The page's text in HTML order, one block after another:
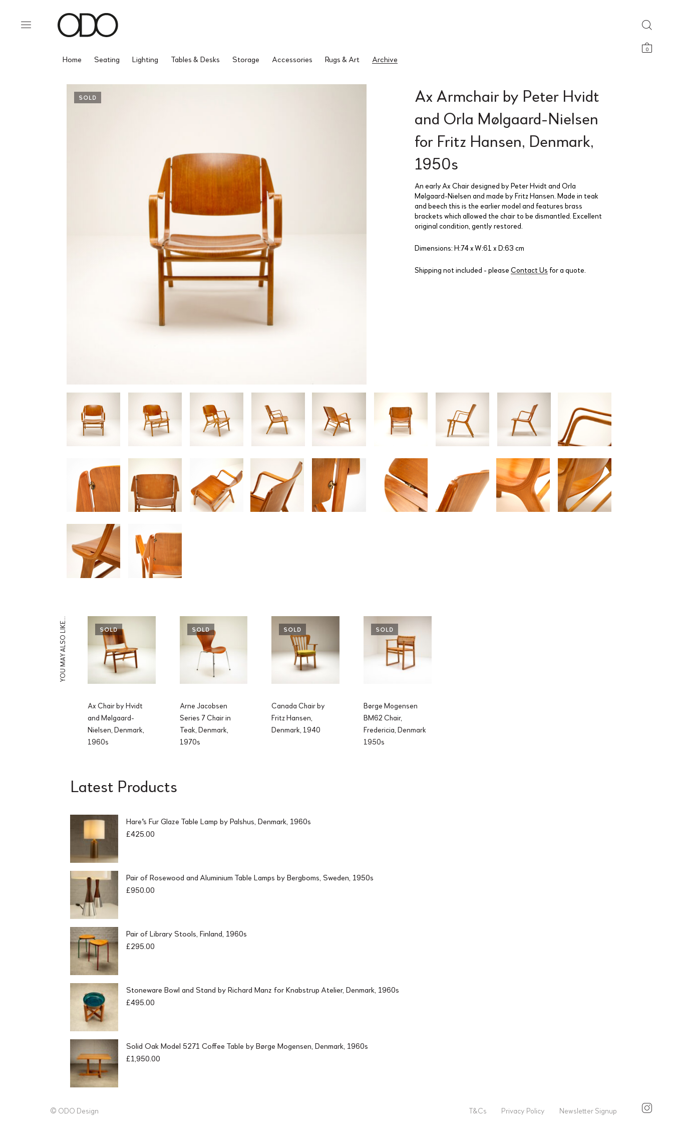
0
Home Seating Lighting Tables & Desks Storage Accessories Rugs & Art Archive
SOLD
Ax Armchair by Peter Hvidt
and Orla Mølgaard-Nielsen
for Fritz Hansen, Denmark,
1950s
An early Ax Chair designed by Peter Hvidt and Orla
Mølgaard-Nielsen and made by Fritz Hansen. Made in teak
and beech this is the earlier model and features brass
brackets which allowed the chair to be dismantled. Excellent
original condition, gently restored.
Dimensions: H:74 x W:61 x D:63 cm
Shipping not included - please Contact Us for a quote.
YOU MAY ALSO LIKE… SOLD
Ax Chair by Hvidt
and Mølgaard-
Nielsen, Denmark,
1960s
SOLD
Arne Jacobsen
Series 7 Chair in
Teak, Denmark,
1970s
SOLD
Canada Chair by
Fritz Hansen,
Denmark, 1940
SOLD
Børge Mogensen
BM62 Chair,
Fredericia, Denmark
1950s
Latest Products
Hare's Fur Glaze Table Lamp by Palshus, Denmark, 1960s
£425.00
Pair of Rosewood and Aluminium Table Lamps by Bergboms, Sweden, 1950s
£950.00
Pair of Library Stools, Finland, 1960s
£295.00
Stoneware Bowl and Stand by Richard Manz for Knabstrup Atelier, Denmark, 1960s
£495.00
Solid Oak Model 5271 Coffee Table by Børge Mogensen, Denmark, 1960s
£1,950.00
© ODO Design T&Cs Privacy Policy Newsletter Signup